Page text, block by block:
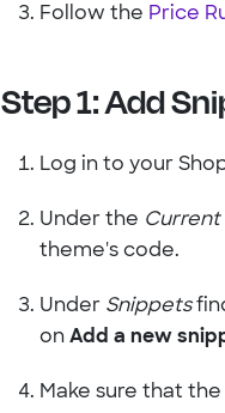
Follow the Price
Step 1: Add
Log in to your
Under the
theme's code.
Under Snippets
on Add a new
Make sure that the